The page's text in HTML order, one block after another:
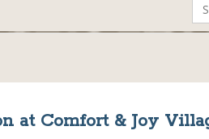
at Comfort & Joy